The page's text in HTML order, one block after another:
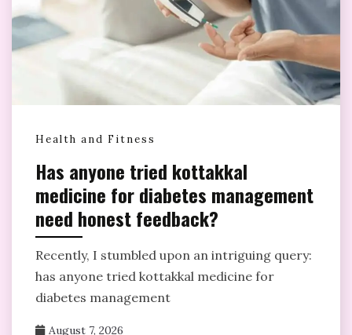
Health and Fitness
Has anyone tried kottakkal
medicine for diabetes management
need honest feedback?
Recently, I stumbled upon an intriguing query:
has anyone tried kottakkal medicine for
diabetes management
August 7, 2026